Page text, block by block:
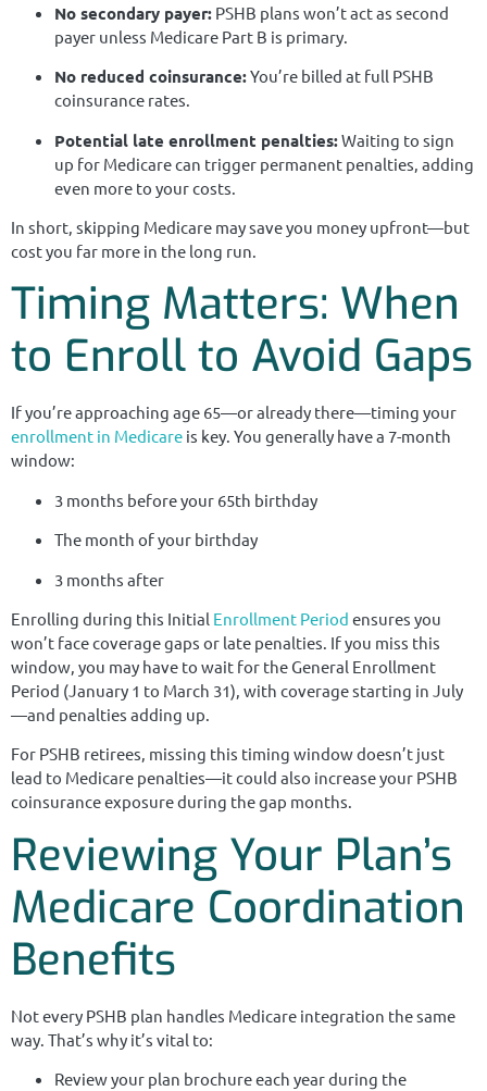
No secondary payer: PSHB plans won’t act as second
payer unless Medicare Part B is primary.
No reduced coinsurance:You’re billed at full PSHB
coinsurance rates.
Potential late enrollment penalties:Waiting to sign
up for Medicare can trigger permanent penalties, adding
even more to your costs.
In short, skipping Medicare may save you money upfront—but
cost you far more in the long run.
Timing Matters: When
to Enroll to Avoid Gaps
If you’re approaching age 65—or already there—timing your
enrollment in Medicare is key. You generally have a 7-month
window:
3 months before your 65th birthday
The month of your birthday
3 months after
Enrolling during this Initial Enrollment Period ensures you
won’t face coverage gaps or late penalties. If you miss this
window, you may have to wait for the General Enrollment
Period (January 1 to March 31), with coverage starting in July
—and penalties adding up.
For PSHB retirees, missing this timing window doesn’t just
lead to Medicare penalties—it could also increase your PSHB
coinsurance exposure during the gap months.
Reviewing Your Plan’s
Medicare Coordination
Benefits
Not every PSHB plan handles Medicare integration the same
way. That’s why it’s vital to:
Review your plan brochure each year during the